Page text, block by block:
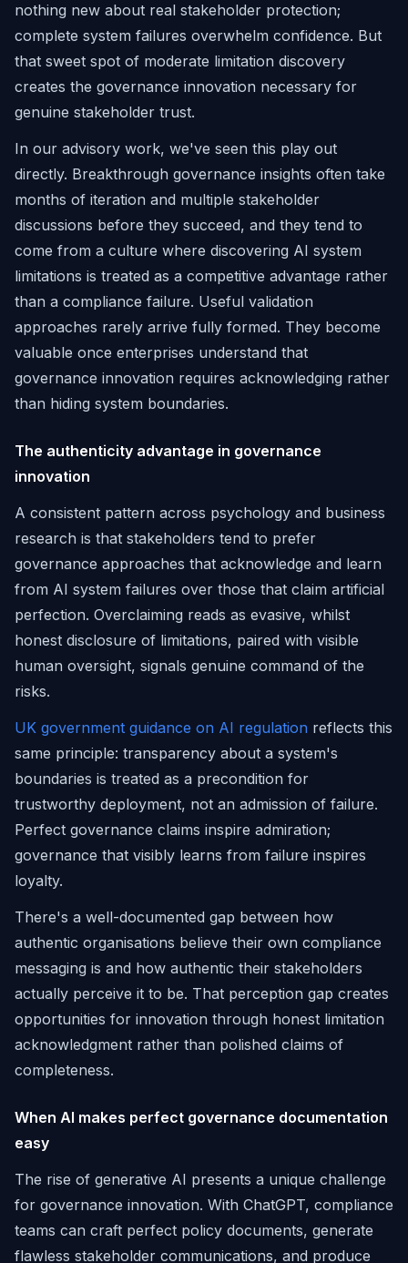
nothing new about real stakeholder protection;
complete system failures overwhelm confidence. But
that sweet spot of moderate limitation discovery
creates the governance innovation necessary for
genuine stakeholder trust.
In our advisory work, we've seen this play out
directly. Breakthrough governance insights often take
months of iteration and multiple stakeholder
discussions before they succeed, and they tend to
come from a culture where discovering AI system
limitations is treated as a competitive advantage rather
than a compliance failure. Useful validation
approaches rarely arrive fully formed. They become
valuable once enterprises understand that
governance innovation requires acknowledging rather
than hiding system boundaries.
The authenticity advantage in governance
innovation
A consistent pattern across psychology and business
research is that stakeholders tend to prefer
governance approaches that acknowledge and learn
from AI system failures over those that claim artificial
perfection. Overclaiming reads as evasive, whilst
honest disclosure of limitations, paired with visible
human oversight, signals genuine command of the
risks.
UK government guidance on AI regulation reflects this
same principle: transparency about a system's
boundaries is treated as a precondition for
trustworthy deployment, not an admission of failure.
Perfect governance claims inspire admiration;
governance that visibly learns from failure inspires
loyalty.
There's a well-documented gap between how
authentic organisations believe their own compliance
messaging is and how authentic their stakeholders
actually perceive it to be. That perception gap creates
opportunities for innovation through honest limitation
acknowledgment rather than polished claims of
completeness.
When AI makes perfect governance documentation
easy
The rise of generative AI presents a unique challenge
for governance innovation. With ChatGPT, compliance
teams can craft perfect policy documents, generate
flawless stakeholder communications, and produce